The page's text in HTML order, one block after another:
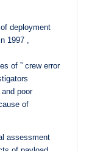
deployment
1997 ,
of ” crew error
poor
of
assessment